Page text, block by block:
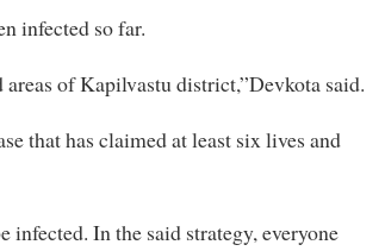
infected so far.
of Kapilvastu district,”Devkota said.
that has claimed at least six lives and
In the said strategy, everyone